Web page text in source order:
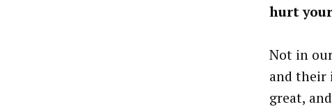
hurt
Not in
and their
great,